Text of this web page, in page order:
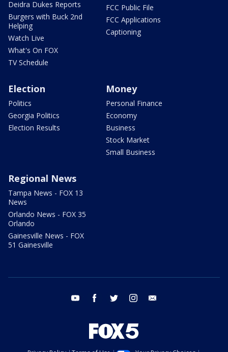
Deidra Dukes Reports
Burgers with Buck 2nd
Helping
Watch Live
What's On FOX
TV Schedule
FCC Public File
FCC Applications
Captioning
Election
Politics
Georgia Politics
Election Results
Money
Personal Finance
Economy
Business
Stock Market
Small Business
Regional News
Tampa News - FOX 13
News
Orlando News - FOX 35
Orlando
Gainesville News - FOX
51 Gainesville
youtube facebook twitter instagram